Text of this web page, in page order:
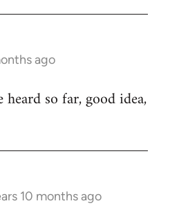
ago
so far, good idea,
10 months ago